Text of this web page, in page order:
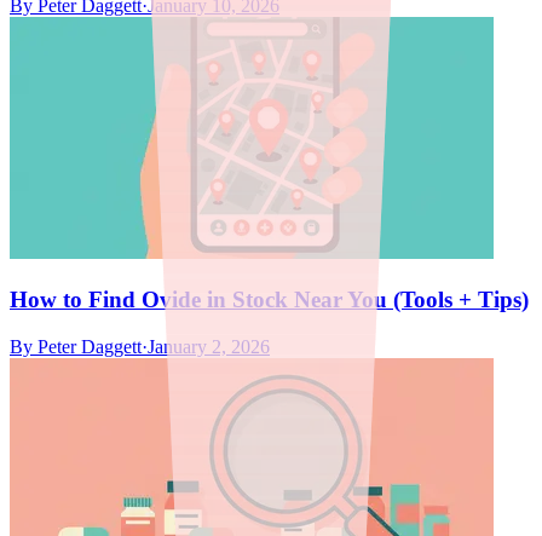
By Peter Daggett·January 10, 2026
How to Find Ovide in Stock Near You (Tools + Tips)
By Peter Daggett·January 2, 2026